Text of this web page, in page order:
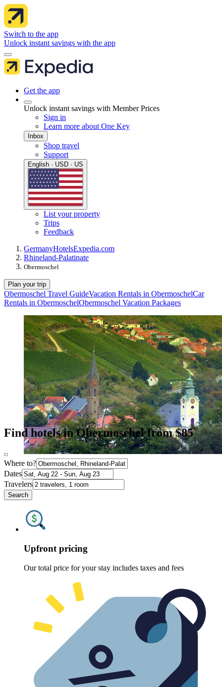
Switch to the app
Unlock instant savings with the app
Get the app
Unlock instant savings with Member Prices
Sign in
Learn more about One Key
Inbox
Shop travel
Support
English · USD · US
List your property
Trips
Feedback
GermanyHotelsExpedia.com
Rhineland-Palatinate
Obermoschel
Plan your trip
Obermoschel Travel GuideVacation Rentals in ObermoschelCar
Rentals in ObermoschelObermoschel Vacation Packages
Find hotels in Obermoschel from $85
Where to?
Dates
Travelers
Search
Upfront pricing
Our total price for your stay includes taxes and fees